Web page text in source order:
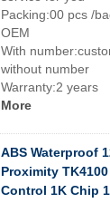
Packing:00 pcs /
OEM
With
without number
Warranty:2 years
More
ABS Waterproof
Proximity
Control 1K Chip